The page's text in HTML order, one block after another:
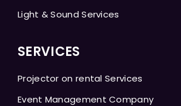
Light & Sound Services
SERVICES
Projector on rental Services
Event Management Company